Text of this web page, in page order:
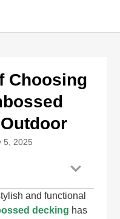
Choosing
5, 2025
and functional
decking has